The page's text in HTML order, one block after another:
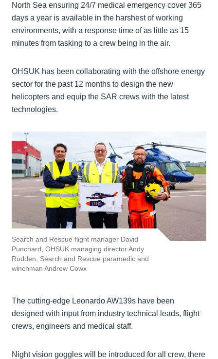
North Sea ensuring 24/7 medical emergency cover 365
days a year is available in the harshest of working
environments, with a response time of as little as 15
minutes from tasking to a crew being in the air.
OHSUK has been collaborating with the offshore energy
sector for the past 12 months to design the new
helicopters and equip the SAR crews with the latest
technologies.
Search and Rescue flight manager David
Punchard, OHSUK managing director Andy
Rodden, Search and Rescue paramedic and
winchman Andrew Cowx
The cutting-edge Leonardo AW139s have been
designed with input from industry technical leads, flight
crews, engineers and medical staff.
Night vision goggles will be introduced for all crew, there